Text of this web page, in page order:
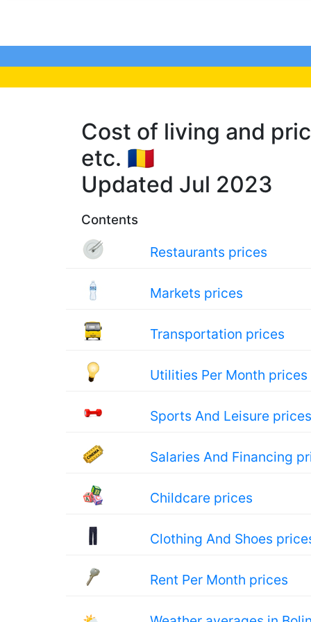
Cost of living and
etc. 🇷🇴
Updated Jul 2023
Contents
Restaurants prices
Markets prices
Transportation prices
Utilities Per Month prices
Sports And Leisure prices
Salaries And Financing
Childcare prices
Clothing And Shoes
Rent Per Month prices